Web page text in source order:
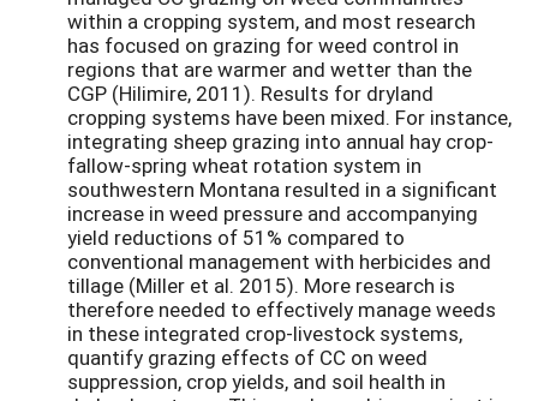
within a cropping system, and most research
has focused on grazing for weed control in
regions that are warmer and wetter than the
CGP (Hilimire, 2011). Results for dryland
cropping systems have been mixed. For instance,
integrating sheep grazing into annual hay crop-
fallow-spring wheat rotation system in
southwestern Montana resulted in a significant
increase in weed pressure and accompanying
yield reductions of 51% compared to
conventional management with herbicides and
tillage (Miller et al. 2015). More research is
therefore needed to effectively manage weeds
in these integrated crop-livestock systems,
quantify grazing effects of CC on weed
suppression, crop yields, and soil health in